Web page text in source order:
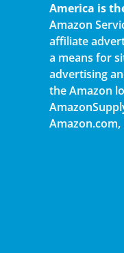
America is
Amazon
affiliate
a means for
advertising
the Amazon